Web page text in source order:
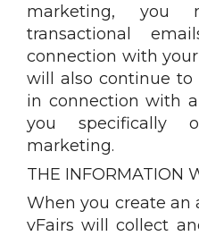
marketing, you
transactional
connection with your
will also continue
in connection with
you
marketing.
THE INFORMATION
When you create an
vFairs will collect